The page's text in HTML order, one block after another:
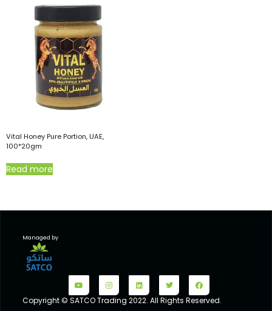
Vital Honey Pure Portion, UAE,
100*20gm
Read more
Managed by
Copyright © SATCO Trading 2022. All Rights Reserved.